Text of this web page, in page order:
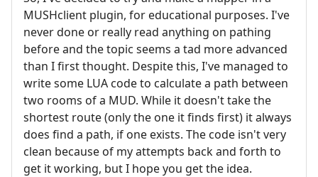
MUSHclient plugin, for educational purposes. I've
never done or really read anything on pathing
before and the topic seems a tad more advanced
than I first thought. Despite this, I've managed to
write some LUA code to calculate a path between
two rooms of a MUD. While it doesn't take the
shortest route (only the one it finds first) it always
does find a path, if one exists. The code isn't very
clean because of my attempts back and forth to
get it working, but I hope you get the idea.